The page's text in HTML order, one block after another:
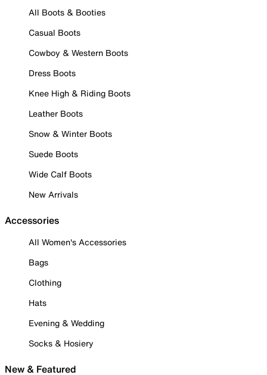
All Boots & Booties
Casual Boots
Cowboy & Western Boots
Dress Boots
Knee High & Riding Boots
Leather Boots
Snow & Winter Boots
Suede Boots
Wide Calf Boots
New Arrivals
Accessories
All Women's Accessories
Bags
Clothing
Hats
Evening & Wedding
Socks & Hosiery
New & Featured